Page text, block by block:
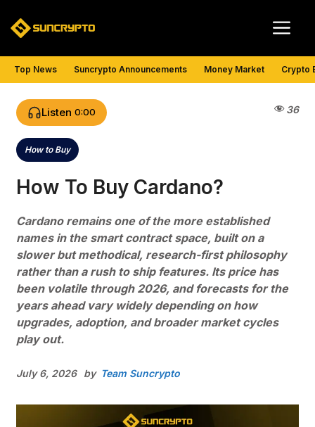
content
Top News Suncrypto Announcements Money Market Crypto
Listen 0:00 36
Categories
How to Buy
How To Buy Cardano?
Cardano remains one of the more established
names in the smart contract space, built on a
slower but methodical, research-first philosophy
rather than a rush to ship features. Its price has
been volatile through 2026, and forecasts for the
years ahead vary widely depending on how
upgrades, adoption, and broader market cycles
play out.
July 6, 2026 by Team Suncrypto